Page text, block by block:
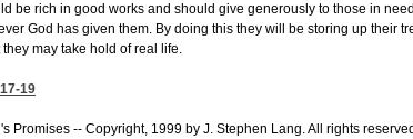
be rich in good works and should give generously to those in
God has given them. By doing this they will be storing up their
may take hold of real life.
19
Promises -- Copyright, 1999 by J. Stephen Lang. All rights